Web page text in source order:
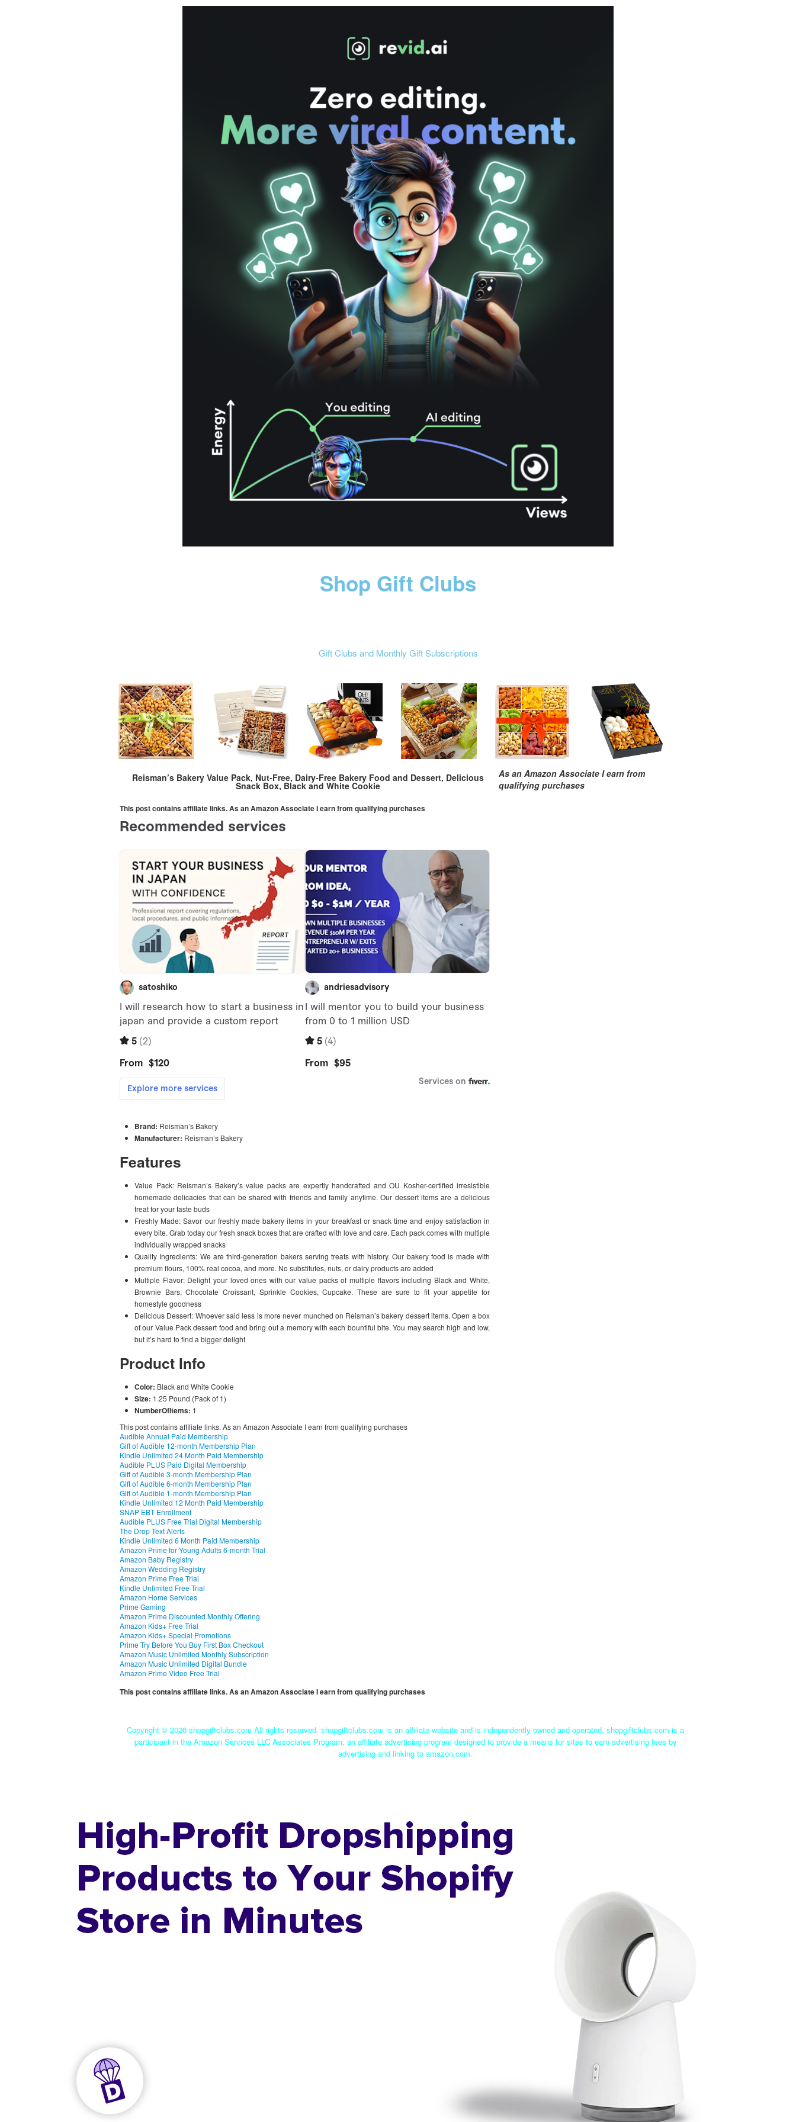
Shop Gift Clubs
Gift Clubs and Monthly Gift Subscriptions
Reisman’s Bakery Value Pack, Nut-Free, Dairy-Free Bakery Food and Dessert, Delicious
Snack Box, Black and White Cookie
This post contains affiliate links. As an Amazon Associate I earn from qualifying purchases
Brand: Reisman’s Bakery
Manufacturer: Reisman’s Bakery
Features
Value Pack: Reisman’s Bakery’s value packs are expertly handcrafted and OU Kosher-certified irresistible
homemade delicacies that can be shared with friends and family anytime. Our dessert items are a delicious
treat for your taste buds
Freshly Made: Savor our freshly made bakery items in your breakfast or snack time and enjoy satisfaction in
every bite. Grab today our fresh snack boxes that are crafted with love and care. Each pack comes with multiple
individually wrapped snacks
Quality Ingredients: We are third-generation bakers serving treats with history. Our bakery food is made with
premium flours, 100% real cocoa, and more. No substitutes, nuts, or dairy products are added
Multiple Flavor: Delight your loved ones with our value packs of multiple flavors including Black and White,
Brownie Bars, Chocolate Croissant, Sprinkle Cookies, Cupcake. These are sure to fit your appetite for
homestyle goodness
Delicious Dessert: Whoever said less is more never munched on Reisman’s bakery dessert items. Open a box
of our Value Pack dessert food and bring out a memory with each bountiful bite. You may search high and low,
but it’s hard to find a bigger delight
Product Info
Color: Black and White Cookie
Size: 1.25 Pound (Pack of 1)
NumberOfItems: 1
This post contains affiliate links. As an Amazon Associate I earn from qualifying purchases
Audible Annual Paid Membership
Gift of Audible 12-month Membership Plan
Kindle Unlimited 24 Month Paid Membership
Audible PLUS Paid Digital Membership
Gift of Audible 3-month Membership Plan
Gift of Audible 6-month Membership Plan
Gift of Audible 1-month Membership Plan
Kindle Unlimited 12 Month Paid Membership
SNAP EBT Enrollment
Audible PLUS Free Trial Digital Membership
The Drop Text Alerts
Kindle Unlimited 6 Month Paid Membership
Amazon Prime for Young Adults 6-month Trial
Amazon Baby Registry
Amazon Wedding Registry
Amazon Prime Free Trial
Kindle Unlimited Free Trial
Amazon Home Services
Prime Gaming
Amazon Prime Discounted Monthly Offering
Amazon Kids+ Free Trial
Amazon Kids+ Special Promotions
Prime Try Before You Buy First Box Checkout
Amazon Music Unlimited Monthly Subscription
Amazon Music Unlimited Digital Bundle
Amazon Prime Video Free Trial
This post contains affiliate links. As an Amazon Associate I earn from qualifying purchases
As an Amazon Associate I earn from
qualifying purchases
Copyright © 2026 shopgiftclubs.com All rights reserved. shopgiftclubs.com is an affiliate website and is independently owned and operated. shopgiftclubs.com is a
participant in the Amazon Services LLC Associates Program, an affiliate advertising program designed to provide a means for sites to earn advertising fees by
advertising and linking to amazon.com.